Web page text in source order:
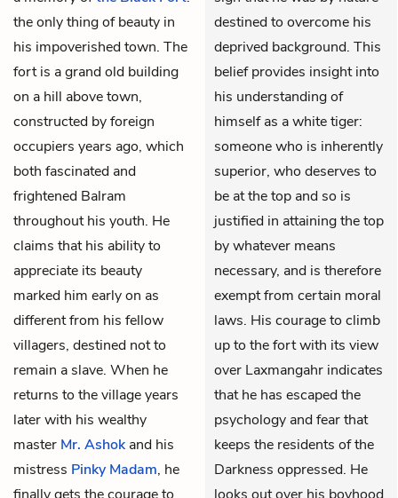
the only thing of beauty in
his impoverished town. The
fort is a grand old building
on a hill above town,
constructed by foreign
occupiers years ago, which
both fascinated and
frightened Balram
throughout his youth. He
claims that his ability to
appreciate its beauty
marked him early on as
different from his fellow
villagers, destined not to
remain a slave. When he
returns to the village years
later with his wealthy
master Mr. Ashokand his
mistress Pinky Madam, he
finally gets the courage to
destined to overcome his
deprived background. This
belief provides insight into
his understanding of
himself as a white tiger:
someone who is inherently
superior, who deserves to
be at the top and so is
justified in attaining the top
by whatever means
necessary, and is therefore
exempt from certain moral
laws. His courage to climb
up to the fort with its view
over Laxmangahr indicates
that he has escaped the
psychology and fear that
keeps the residents of the
Darkness oppressed. He
looks out over his boyhood